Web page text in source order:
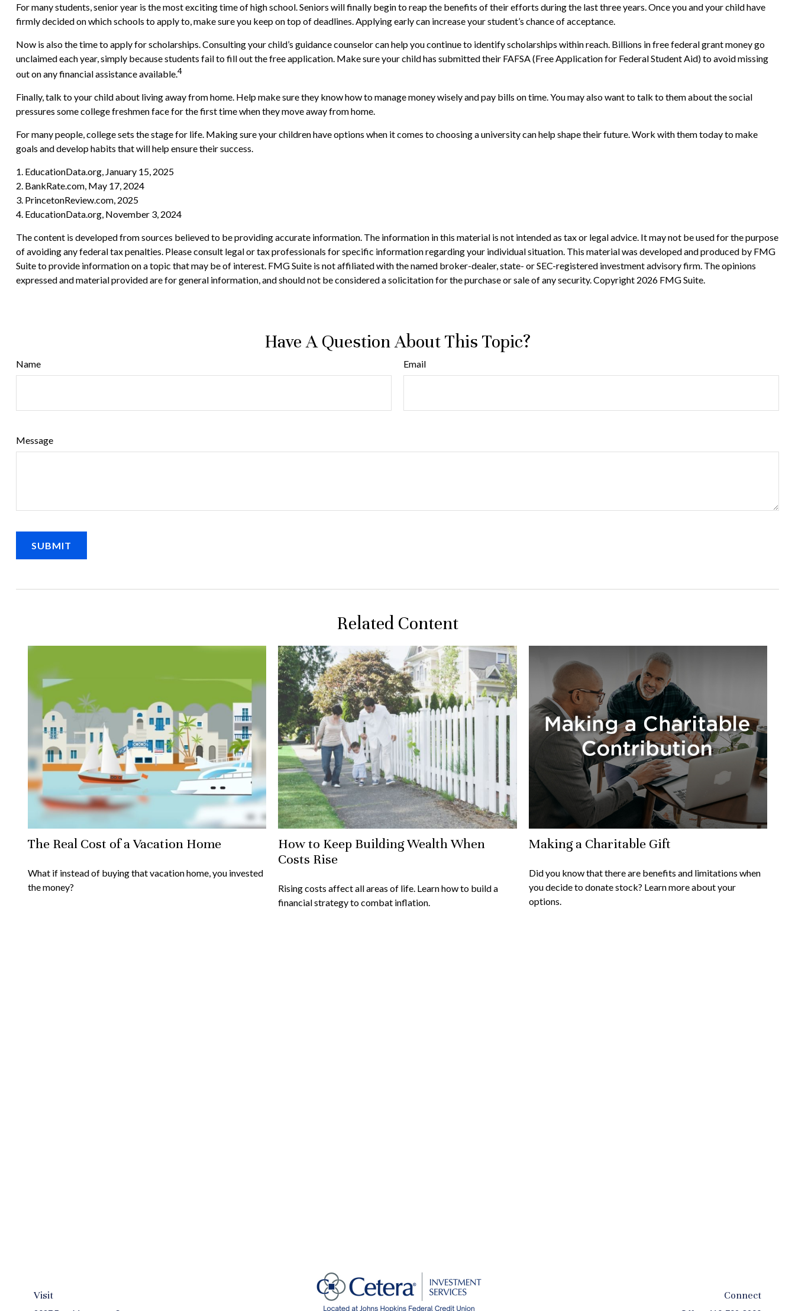
For many students, senior year is the most exciting time of high school. Seniors will finally begin to reap the benefits of their efforts during the last three years. Once you and your child have
firmly decided on which schools to apply to, make sure you keep on top of deadlines. Applying early can increase your student’s chance of acceptance.
Now is also the time to apply for scholarships. Consulting your child’s guidance counselor can help you continue to identify scholarships within reach. Billions in free federal grant money go
unclaimed each year, simply because students fail to fill out the free application. Make sure your child has submitted their FAFSA (Free Application for Federal Student Aid) to avoid missing
out on any financial assistance available.4
Finally, talk to your child about living away from home. Help make sure they know how to manage money wisely and pay bills on time. You may also want to talk to them about the social
pressures some college freshmen face for the first time when they move away from home.
For many people, college sets the stage for life. Making sure your children have options when it comes to choosing a university can help shape their future. Work with them today to make
goals and develop habits that will help ensure their success.
1. EducationData.org, January 15, 2025
2. BankRate.com, May 17, 2024
3. PrincetonReview.com, 2025
4. EducationData.org, November 3, 2024
The content is developed from sources believed to be providing accurate information. The information in this material is not intended as tax or legal advice. It may not be used for the purpose
of avoiding any federal tax penalties. Please consult legal or tax professionals for specific information regarding your individual situation. This material was developed and produced by FMG
Suite to provide information on a topic that may be of interest. FMG Suite is not affiliated with the named broker-dealer, state- or SEC-registered investment advisory firm. The opinions
expressed and material provided are for general information, and should not be considered a solicitation for the purchase or sale of any security. Copyright 2026 FMG Suite.
Have A Question About This Topic?
Name Email
Message
Related Content
The Real Cost of a Vacation Home
What if instead of buying that vacation home, you invested
the money?
How to Keep Building Wealth When
Costs Rise
Rising costs affect all areas of life. Learn how to build a
financial strategy to combat inflation.
Making a Charitable Gift
Did you know that there are benefits and limitations when
you decide to donate stock? Learn more about your
options.
Visit Connect